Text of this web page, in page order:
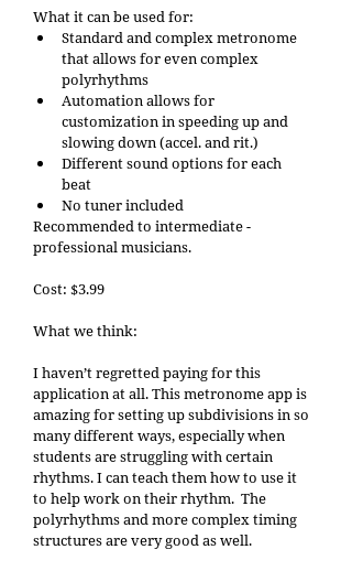
What it can be used for:
Standard and complex metronome
that allows for even complex
polyrhythms
Automation allows for
customization in speeding up and
slowing down (accel. and rit.)
Different sound options for each
beat
No tuner included
Recommended to intermediate -
professional musicians.
Cost: $3.99
What we think:
I haven’t regretted paying for this
application at all. This metronome app is
amazing for setting up subdivisions in so
many different ways, especially when
students are struggling with certain
rhythms. I can teach them how to use it
to help work on their rhythm.  The
polyrhythms and more complex timing
structures are very good as well.